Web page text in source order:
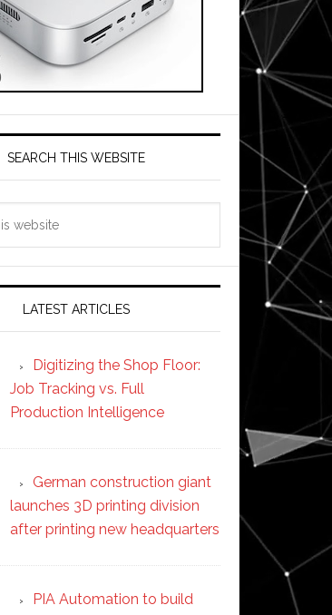
SEARCH THIS WEBSITE
LATEST ARTICLES
Digitizing the Shop Floor:
Job Tracking vs. Full
Production Intelligence
German construction giant
launches 3D printing division
after printing new headquarters
PIA Automation to build